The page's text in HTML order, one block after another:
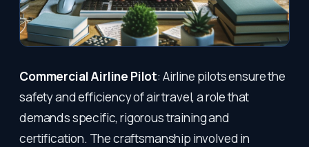
Commercial Airline Pilot: Airline pilots ensure the
safety and efficiency of air travel, a role that
demands specific, rigorous training and
certification. The craftsmanship involved in